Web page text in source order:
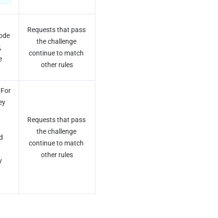
Requests that pass
the challenge
continue to match
other rules
Requests that pass
the challenge
continue to match
other rules